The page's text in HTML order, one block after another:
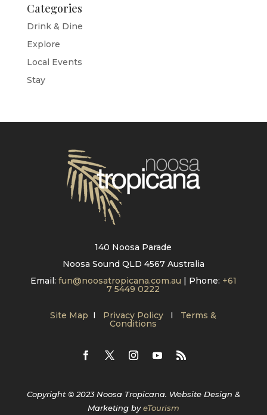
Categories
Drink & Dine
Explore
Local Events
Stay
140 Noosa Parade
Noosa Sound QLD 4567 Australia
Email: fun@noosatropicana.com.au | Phone: +61
7 5449 0222
Site Map I Privacy Policy I Terms &
Conditions
Copyright © 2023 Noosa Tropicana. Website Design &
Marketing byeTourism